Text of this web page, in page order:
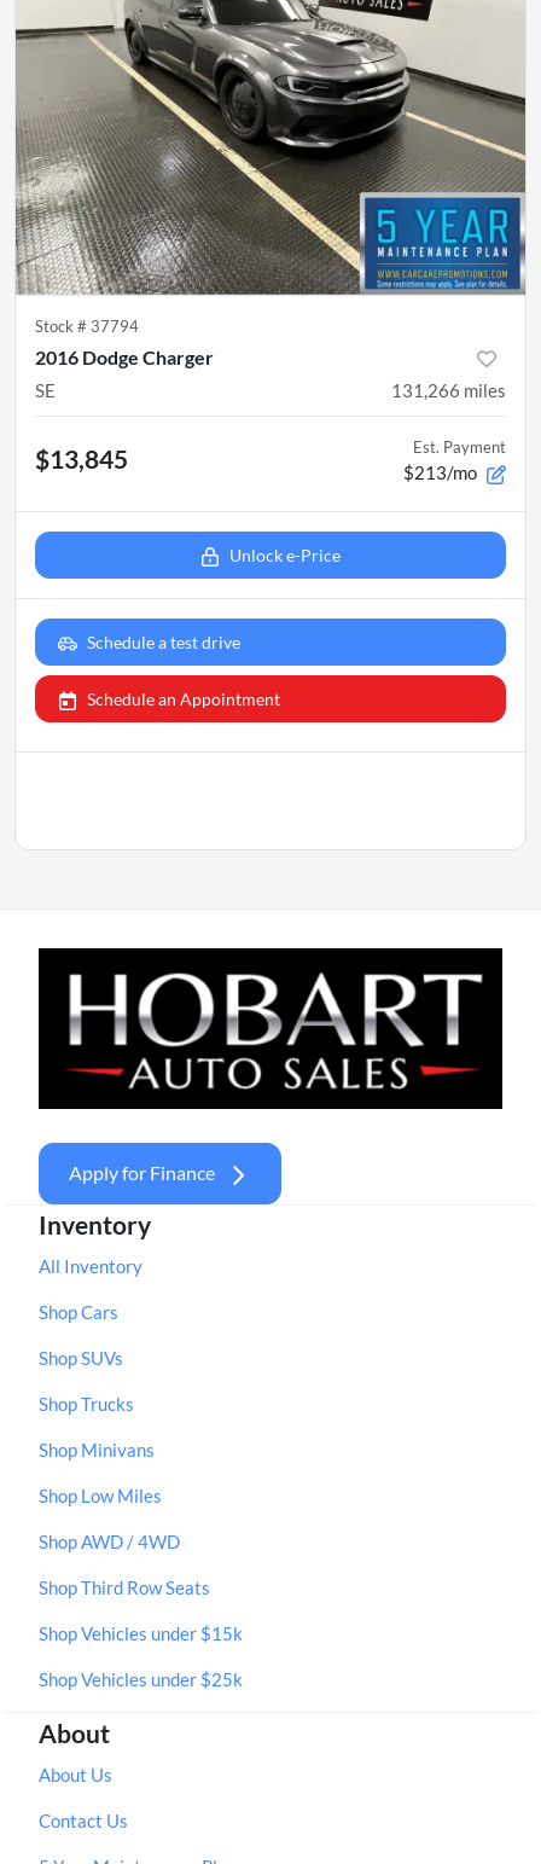
Stock # 37794
2016 Dodge Charger
SE 131,266 miles
$13,845 Est. Payment
$213/mo
Unlock e-Price
Schedule a test drive
Schedule an Appointment
Apply for Finance
Inventory
All Inventory
Shop Cars
Shop SUVs
Shop Trucks
Shop Minivans
Shop Low Miles
Shop AWD / 4WD
Shop Third Row Seats
Shop Vehicles under $15k
Shop Vehicles under $25k
About
About Us
Contact Us